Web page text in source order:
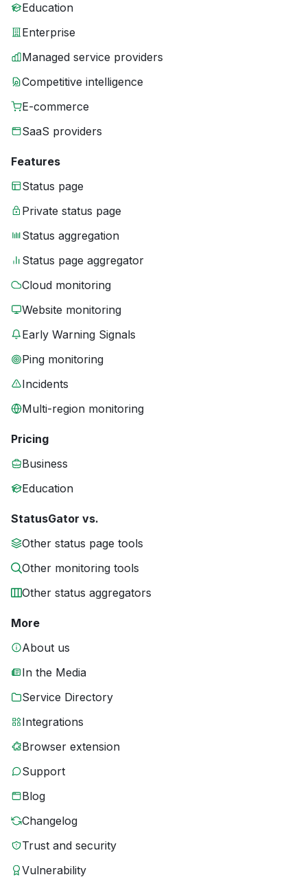
Education
Enterprise
Managed service providers
Competitive intelligence
E-commerce
SaaS providers
Features
Status page
Private status page
Status aggregation
Status page aggregator
Cloud monitoring
Website monitoring
Early Warning Signals
Ping monitoring
Incidents
Multi-region monitoring
Pricing
Business
Education
StatusGator vs.
Other status page tools
Other monitoring tools
Other status aggregators
More
About us
In the Media
Service Directory
Integrations
Browser extension
Support
Blog
Changelog
Trust and security
Vulnerability